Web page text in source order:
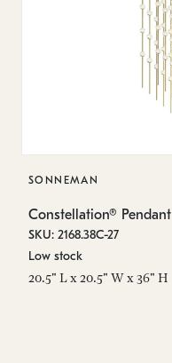
SONNEMAN
Constellation® Pendant
SKU: 2168.38C-27
Low stock
20.5" L x 20.5" W x 36" H